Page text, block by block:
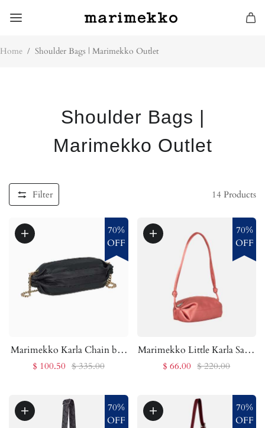
Home / Shoulder Bags | Marimekko Outlet
Shoulder Bags |
Marimekko Outlet
Filter 14 Products
70%
OFF
Marimekko Karla Chain bag
| Marimekko Outlet
$ 100.50 $ 335.00
70%
OFF
Marimekko Little Karla Satin
bag | Marimekko Outlet
$ 66.00 $ 220.00
70%
OFF
70%
OFF